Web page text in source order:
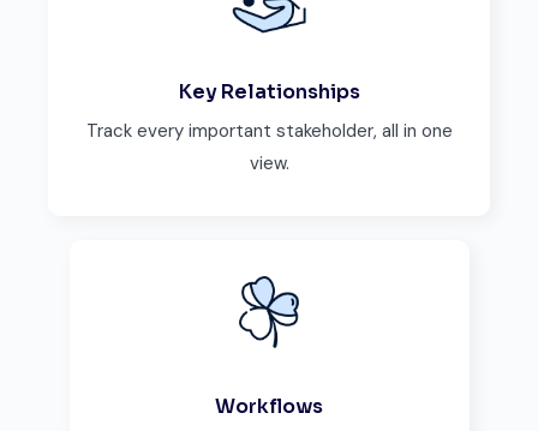
Key Relationships
Track every important stakeholder, all in one
view.
Workflows